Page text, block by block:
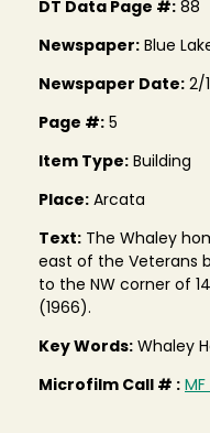
DT Data Page #: 88
Newspaper: Blue
Newspaper Date: 2/
Page #: 5
Item Type: Building
Place: Arcata
Text: The Whaley
east of the Veterans
to the NW corner of
(1966).
Key Words: Whaley
Microfilm Call # : MF